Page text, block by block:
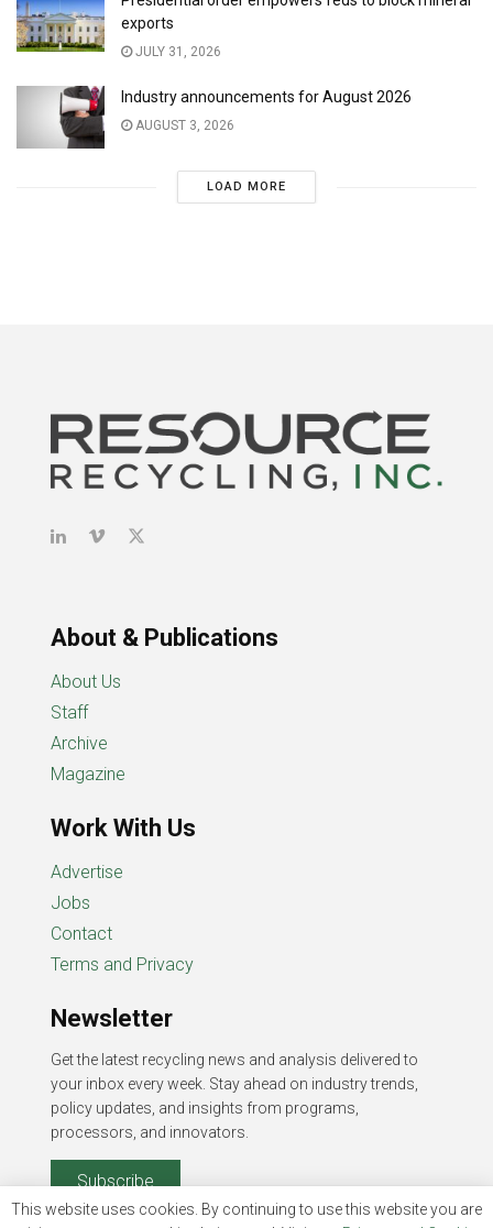
exports
JULY 31, 2026
Industry announcements for August 2026
AUGUST 3, 2026
LOAD MORE
About & Publications
About Us
Staff
Archive
Magazine
Work With Us
Advertise
Jobs
Contact
Terms and Privacy
Newsletter
Get the latest recycling news and analysis delivered to
your inbox every week. Stay ahead on industry trends,
policy updates, and insights from programs,
processors, and innovators.
Subscribe
This website uses cookies. By continuing to use this website you are